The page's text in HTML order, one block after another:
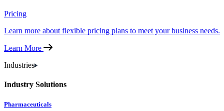
Pricing
Learn more about flexible pricing plans to meet your business needs.
Learn More
Industries
Industry Solutions
Pharmaceuticals